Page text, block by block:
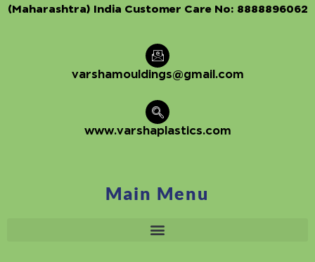
(Maharashtra) India Customer Care No: 8888896062
varshamouldings@gmail.com
www.varshaplastics.com
Main Menu